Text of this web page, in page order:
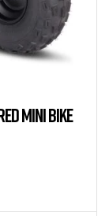
MINI BIKE